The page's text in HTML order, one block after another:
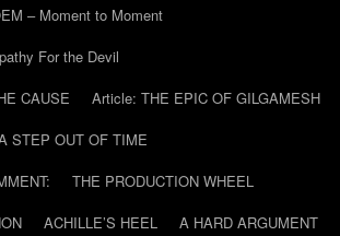
– Moment to Moment
For the Devil
CAUSE
Article: THE EPIC OF GILGAMESH
STEP OUT OF TIME
THE PRODUCTION WHEEL
ACHILLE’S HEEL
A HARD ARGUMENT